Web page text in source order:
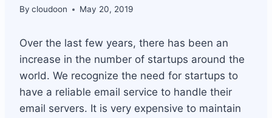
By cloudoon May 20, 2019
Over the last few years, there has been an
increase in the number of startups around the
world. We recognize the need for startups to
have a reliable email service to handle their
email servers. It is very expensive to maintain